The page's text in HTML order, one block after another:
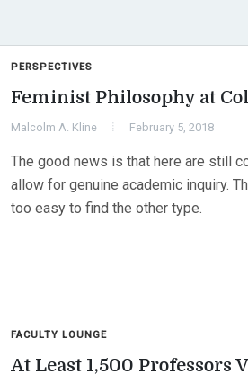
PERSPECTIVES
Feminist Philosophy at
Malcolm A. Kline February 5, 2018
The good news is that here are still
allow for genuine academic inquiry.
too easy to find the other type.
FACULTY LOUNGE
At Least 1,500 Professors